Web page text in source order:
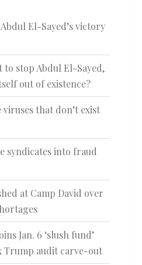
El-Sayed’s victory
stop Abdul El-Sayed,
out of existence?
that don’t exist
syndicates into fraud
at Camp David over
Jan. 6 ‘slush fund’
Trump audit carve-out